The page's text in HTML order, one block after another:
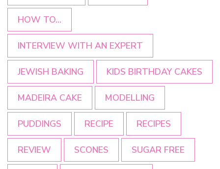
HOW TO...
INTERVIEW WITH AN EXPERT
JEWISH BAKING KIDS BIRTHDAY CAKES
MADEIRA CAKE MODELLING
PUDDINGS RECIPE RECIPES
REVIEW SCONES SUGAR FREE